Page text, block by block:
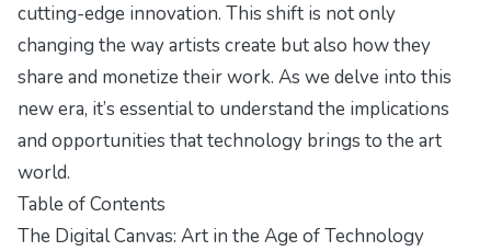
cutting-edge innovation. This shift is not only
changing the way artists create but also how they
share and monetize their work. As we delve into this
new era, it’s essential to understand the implications
and opportunities that technology brings to the art
world.
Table of Contents
The Digital Canvas: Art in the Age of Technology